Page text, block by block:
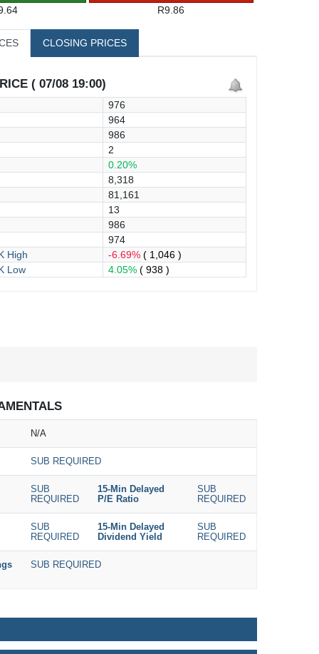
R9.86
CLOSING PRICES
( 07/08 19:00)
976
964
986
2
0.20%
8,318
81,161
13
986
974
High
-6.69% ( 1,046 )
Low
4.05% ( 938 )
N/A
SUB REQUIRED
SUB
REQUIRED
15-Min Delayed
P/E Ratio
SUB
REQUIRED
SUB
REQUIRED
15-Min Delayed
Dividend Yield
SUB
REQUIRED
SUB REQUIRED